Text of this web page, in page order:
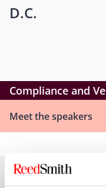
D.C.
Compliance and
Meet the speakers